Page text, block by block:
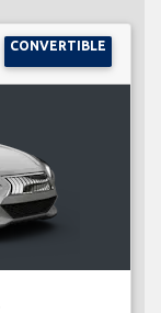
CONVERTIBLE